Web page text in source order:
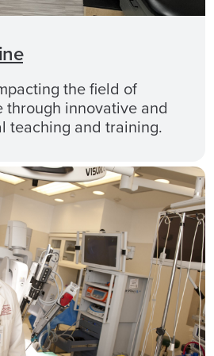
the field of
through innovative and
teaching and training.